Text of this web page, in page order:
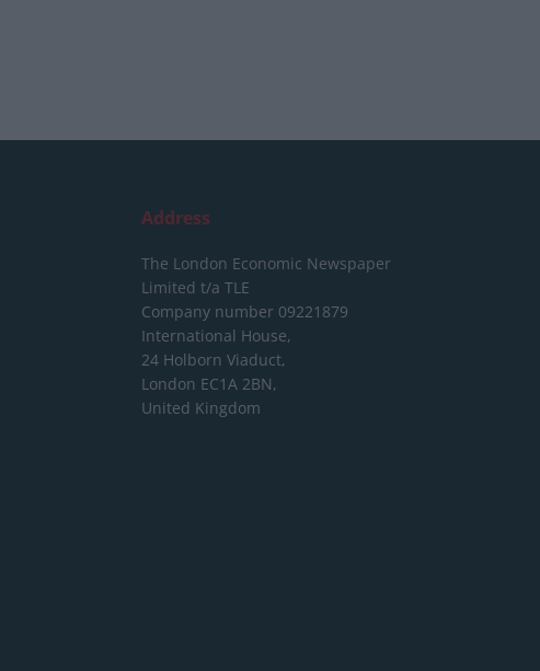
Address
The London Economic Newspaper
Limited t/a TLE
Company number 09221879
International House,
24 Holborn Viaduct,
London EC1A 2BN,
United Kingdom